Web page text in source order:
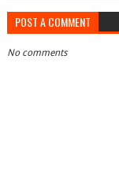
POST A COMMENT
No comments